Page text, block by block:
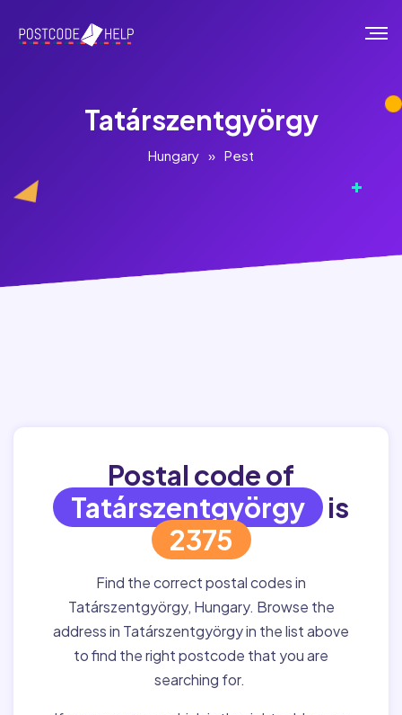
Tatárszentgyörgy
Hungary » Pest
Postal code of
Tatárszentgyörgy
is
2375
Find the correct postal codes in
Tatárszentgyörgy, Hungary. Browse the
address in Tatárszentgyörgy in the list above
to find the right postcode that you are
searching for.